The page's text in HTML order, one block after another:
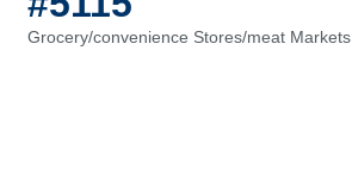
Grocery/convenience Stores/meat Markets